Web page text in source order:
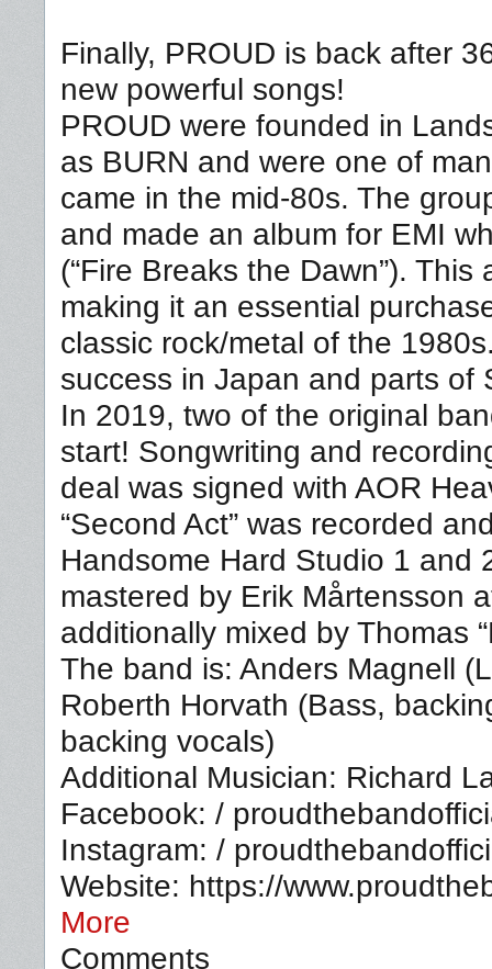
Finally, PROUD is back after
new powerful songs!
PROUD were founded in
as BURN and were one of
came in the mid-80s. The
and made an album for EMI
(“Fire Breaks the Dawn”).
making it an essential
classic rock/metal of the
success in Japan and parts of
In 2019, two of the original
start! Songwriting and
deal was signed with AOR
“Second Act” was recorded
Handsome Hard Studio 1 and
mastered by Erik Mårtensson
additionally mixed by Thomas
The band is: Anders Magnell
Roberth Horvath (Bass,
backing vocals)
Additional Musician: Richard
Facebook: /
Instagram: /
Website: https://
More
Comments